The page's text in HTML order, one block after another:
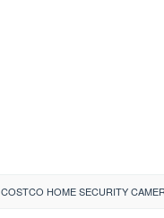
COSTCO HOME SECURITY